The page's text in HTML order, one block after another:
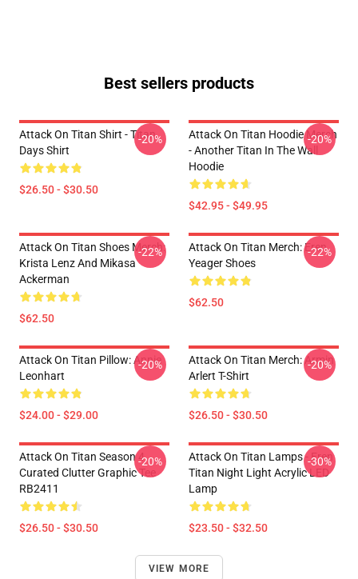
Best sellers products
Attack On Titan Shirt - Titan
Days Shirt
$26.50 - $30.50
-20%
Attack On Titan Hoodie Merch
- Another Titan In The Wall
Hoodie
$42.95 - $49.95
-20%
Attack On Titan Shoes Merch:
Krista Lenz And Mikasa
Ackerman
$62.50
-22%
Attack On Titan Merch: Eren
Yeager Shoes
$62.50
-22%
Attack On Titan Pillow: Annie
Leonhart
$24.00 - $29.00
-20%
Attack On Titan Merch: Armin
Arlert T-Shirt
$26.50 - $30.50
-20%
Attack On Titan Season 4
Curated Clutter Graphic Tee
RB2411
$26.50 - $30.50
-20%
Attack On Titan Lamps - Eren
Titan Night Light Acrylic LED
Lamp
$23.50 - $32.50
-30%
VIEW MORE